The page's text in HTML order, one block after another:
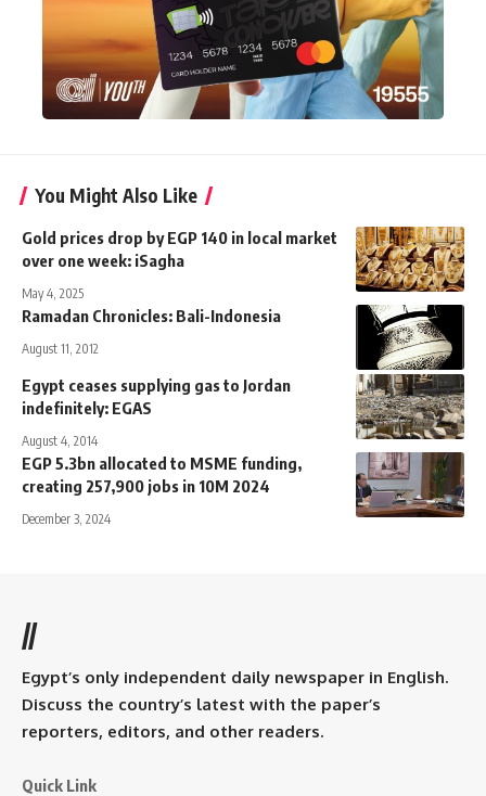
You Might Also Like
Gold prices drop by EGP 140 in local market
over one week: iSagha
May 4, 2025
Ramadan Chronicles: Bali-Indonesia
August 11, 2012
Egypt ceases supplying gas to Jordan
indefinitely: EGAS
August 4, 2014
EGP 5.3bn allocated to MSME funding,
creating 257,900 jobs in 10M 2024
December 3, 2024
//
Egypt’s only independent daily newspaper in English.
Discuss the country’s latest with the paper’s
reporters, editors, and other readers.
Quick Link